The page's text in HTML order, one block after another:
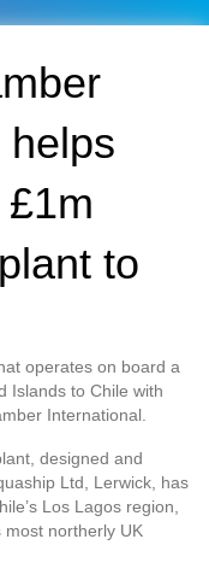
helps
to
operates on board a
Islands to Chile with
International.
designed and
Ltd, Lerwick, has
Los Lagos region,
most northerly UK